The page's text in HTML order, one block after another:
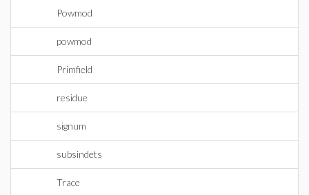
Powmod
powmod
Primfield
residue
signum
subsindets
Trace